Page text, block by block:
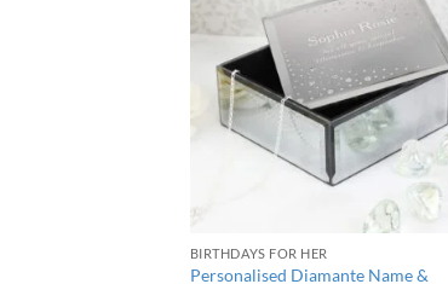
BIRTHDAYS FOR HER
Personalised Diamante Name &